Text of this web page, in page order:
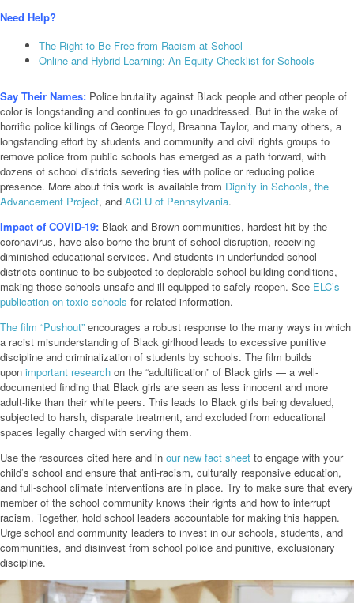
Need Help?
The Right to Be Free from Racism at School
Online and Hybrid Learning: An Equity Checklist for Schools
Say Their Names: Police brutality against Black people and other people of
color is longstanding and continues to go unaddressed. But in the wake of
horrific police killings of George Floyd, Breanna Taylor, and many others, a
longstanding effort by students and community and civil rights groups to
remove police from public schools has emerged as a path forward, with
dozens of school districts severing ties with police or reducing police
presence. More about this work is available from Dignity in Schools, the
Advancement Project, and ACLU of Pennsylvania.
Impact of COVID-19: Black and Brown communities, hardest hit by the
coronavirus, have also borne the brunt of school disruption, receiving
diminished educational services. And students in underfunded school
districts continue to be subjected to deplorable school building conditions,
making those schools unsafe and ill-equipped to safely reopen. See ELC’s
publication on toxic schools for related information.
The film “Pushout” encourages a robust response to the many ways in which
a racist misunderstanding of Black girlhood leads to excessive punitive
discipline and criminalization of students by schools. The film builds
upon important research on the “adultification” of Black girls — a well-
documented finding that Black girls are seen as less innocent and more
adult-like than their white peers. This leads to Black girls being devalued,
subjected to harsh, disparate treatment, and excluded from educational
spaces legally charged with serving them.
Use the resources cited here and in our new fact sheet to engage with your
child’s school and ensure that anti-racism, culturally responsive education,
and full-school climate interventions are in place. Try to make sure that every
member of the school community knows their rights and how to interrupt
racism. Together, hold school leaders accountable for making this happen.
Urge school and community leaders to invest in our schools, students, and
communities, and disinvest from school police and punitive, exclusionary
discipline.